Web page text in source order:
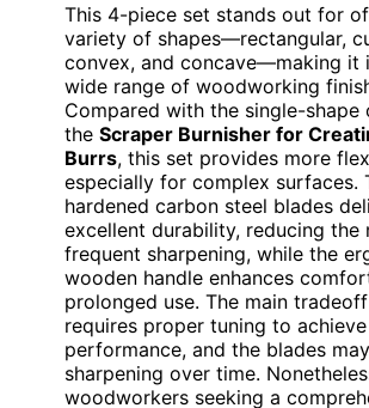
This 4-piece set stands out for
variety of shapes—rectangular,
convex, and concave—making it
wide range of woodworking
Compared with the single-shape
the Scraper Burnisher for
Burrs, this set provides more
especially for complex surfaces.
hardened carbon steel blades
excellent durability, reducing the
frequent sharpening, while the
wooden handle enhances
prolonged use. The main
requires proper tuning to
performance, and the blades
sharpening over time.
woodworkers seeking a